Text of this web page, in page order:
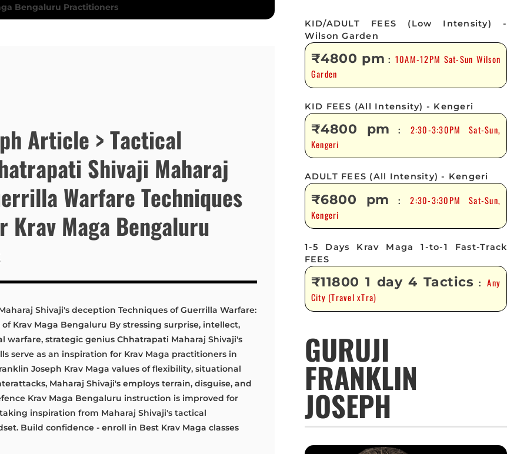
Article > Tactical
Shivaji Maharaj
Warfare Techniques
Krav Maga Bengaluru
Shivaji's deception Techniques of Guerrilla Warfare:
Krav Maga Bengaluru By stressing surprise, intellect,
warfare, strategic genius Chhatrapati Maharaj Shivaji's
serve as an inspiration for Krav Maga practitioners in
Joseph Krav Maga values of flexibility, situational
Maharaj Shivaji's employs terrain, disguise, and
Krav Maga Bengaluru instruction is improved for
inspiration from Maharaj Shivaji's tactical
Build confidence - enroll in Best Krav Maga classes
KID/ADULT FEES (Low Intensity) -
Wilson Garden
₹4800 pm : 10AM-12PM Sat-Sun Wilson
Garden
KID FEES (All Intensity) - Kengeri
₹4800 pm : 2:30-3:30PM Sat-Sun,
Kengeri
ADULT FEES (All Intensity) - Kengeri
₹6800 pm :2:30-3:30PM Sat-Sun,
Kengeri
1-5 Days Krav Maga 1-to-1 Fast-Track
FEES
₹11800 1 day 4 Tactics :Any
City (Travel xTra)
GURUJI
FRANKLIN
JOSEPH